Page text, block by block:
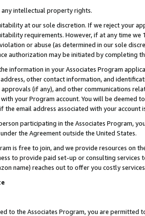
intellectual property rights.
at our sole discretion. If we reject your
requirements. However, if at any time
or abuse (as determined in our sole
authorization may be initiated by completing
information in your Associates Program
other contact information, and
(if any), and other communications
your Program account. You will be deemed
the email address associated with your account
participating in the Associates Program,
the Agreement outside the United States.
is free to join, and we provide resources on
to provide paid set-up or consulting
name) reaches out to offer you costly
to the Associates Program, you are permitted